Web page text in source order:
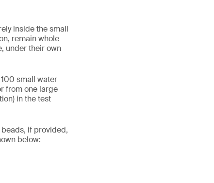
inside the small
remain whole
under their own
small water
from one large
in the test
if provided,
below: